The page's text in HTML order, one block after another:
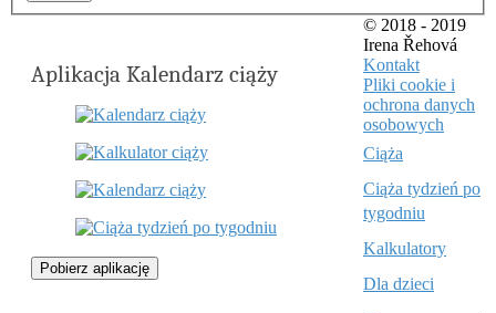
Aplikacja Kalendarz ciąży
Pobierz aplikację
© 2018 - 2019
Irena Řehová
Kontakt
Pliki cookie i
ochrona danych
osobowych
Ciąża
Ciąża tydzień po
tygodniu
Kalkulatory
Dla dzieci